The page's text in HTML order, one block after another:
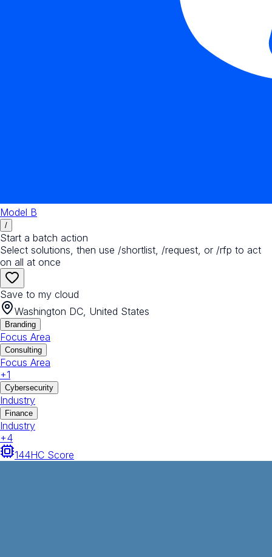
Model B
/
Start a batch action
Select solutions, then use /shortlist, /request, or /rfp to act
on all at once
Save to my cloud
Washington DC, United States
Branding
Focus Area
Consulting
Focus Area
+1
Cybersecurity
Industry
Finance
Industry
+4
144HC Score